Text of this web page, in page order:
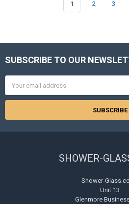
1 2 3
Footer
SUBSCRIBE TO OUR
Address
SHOWER-
Shower-
Unit 13
Glenmore Business